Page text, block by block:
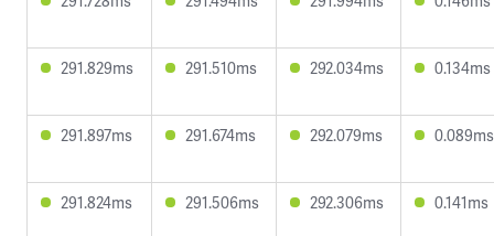
291.829ms 291.510ms 292.034ms 0.134ms
291.897ms 291.674ms 292.079ms 0.089ms
291.824ms 291.506ms 292.306ms 0.141ms